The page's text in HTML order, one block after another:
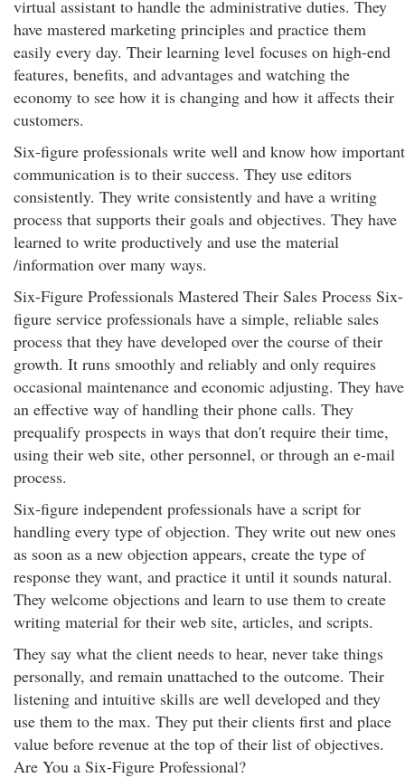
virtual assistant to handle the administrative duties. They
have mastered marketing principles and practice them
easily every day. Their learning level focuses on high-end
features, benefits, and advantages and watching the
economy to see how it is changing and how it affects their
customers.
Six-figure professionals write well and know how important
communication is to their success. They use editors
consistently. They write consistently and have a writing
process that supports their goals and objectives. They have
learned to write productively and use the material
/information over many ways.
Six-Figure Professionals Mastered Their Sales Process Six-
figure service professionals have a simple, reliable sales
process that they have developed over the course of their
growth. It runs smoothly and reliably and only requires
occasional maintenance and economic adjusting. They have
an effective way of handling their phone calls. They
prequalify prospects in ways that don't require their time,
using their web site, other personnel, or through an e-mail
process.
Six-figure independent professionals have a script for
handling every type of objection. They write out new ones
as soon as a new objection appears, create the type of
response they want, and practice it until it sounds natural.
They welcome objections and learn to use them to create
writing material for their web site, articles, and scripts.
They say what the client needs to hear, never take things
personally, and remain unattached to the outcome. Their
listening and intuitive skills are well developed and they
use them to the max. They put their clients first and place
value before revenue at the top of their list of objectives.
Are You a Six-Figure Professional?